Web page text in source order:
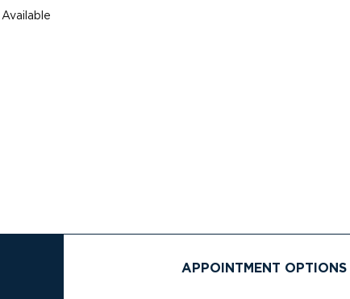
APPOINTMENT OPTIONS